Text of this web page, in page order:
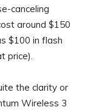
canceling
around $150
$100 in flash
price).
the clarity or
Wireless 3